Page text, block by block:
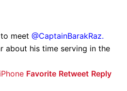
meet @CaptainBarakRaz.
about his time serving in the
Favorite Retweet Reply